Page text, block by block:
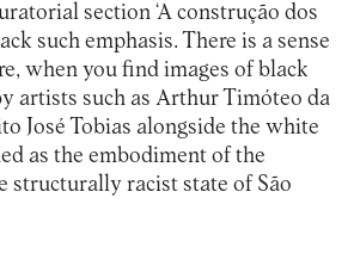
section ‘A construção dos
such emphasis. There is a sense
when you find images of black
artists such as Arthur Timóteo da
José Tobias alongside the white
as the embodiment of the
structurally racist state of São